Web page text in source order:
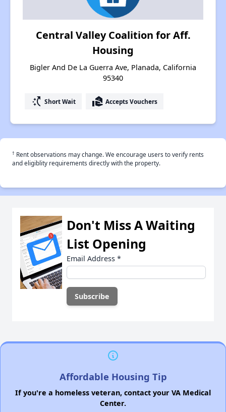
Central Valley Coalition for Aff.
Housing
Bigler And De La Guerra Ave, Planada, California
95340
switch_access_shortcut Short Wait real_estate_agent Accepts Vouchers
† Rent observations may change. We encourage users to verify rents
and eligiblity requirements directly with the property.
Don't Miss A Waiting
List Opening
Email Address *
Affordable Housing Tip
If you're a homeless veteran, contact your VA Medical
Center.